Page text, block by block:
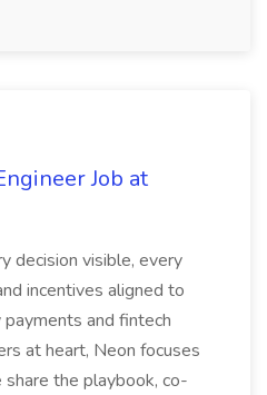
Job at
decision visible, every
incentives aligned to
and fintech
at heart, Neon focuses
the playbook, co-